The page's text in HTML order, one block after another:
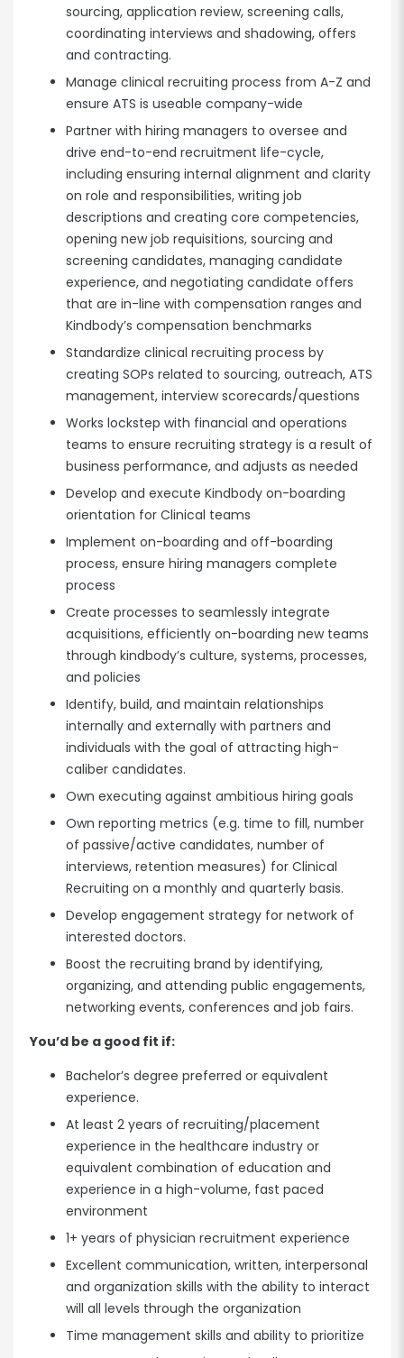
sourcing, application review, screening calls,
coordinating interviews and shadowing, offers
and contracting.
Manage clinical recruiting process from A-Z and
ensure ATS is useable company-wide
Partner with hiring managers to oversee and
drive end-to-end recruitment life-cycle,
including ensuring internal alignment and clarity
on role and responsibilities, writing job
descriptions and creating core competencies,
opening new job requisitions, sourcing and
screening candidates, managing candidate
experience, and negotiating candidate offers
that are in-line with compensation ranges and
Kindbody’s compensation benchmarks
Standardize clinical recruiting process by
creating SOPs related to sourcing, outreach, ATS
management, interview scorecards/questions
Works lockstep with financial and operations
teams to ensure recruiting strategy is a result of
business performance, and adjusts as needed
Develop and execute Kindbody on-boarding
orientation for Clinical teams
Implement on-boarding and off-boarding
process, ensure hiring managers complete
process
Create processes to seamlessly integrate
acquisitions, efficiently on-boarding new teams
through kindbody’s culture, systems, processes,
and policies
Identify, build, and maintain relationships
internally and externally with partners and
individuals with the goal of attracting high-
caliber candidates.
Own executing against ambitious hiring goals
Own reporting metrics (e.g. time to fill, number
of passive/active candidates, number of
interviews, retention measures) for Clinical
Recruiting on a monthly and quarterly basis.
Develop engagement strategy for network of
interested doctors.
Boost the recruiting brand by identifying,
organizing, and attending public engagements,
networking events, conferences and job fairs.
You’d be a good fit if:
Bachelor’s degree preferred or equivalent
experience.
At least 2 years of recruiting/placement
experience in the healthcare industry or
equivalent combination of education and
experience in a high-volume, fast paced
environment
1+ years of physician recruitment experience
Excellent communication, written, interpersonal
and organization skills with the ability to interact
will all levels through the organization
Time management skills and ability to prioritize